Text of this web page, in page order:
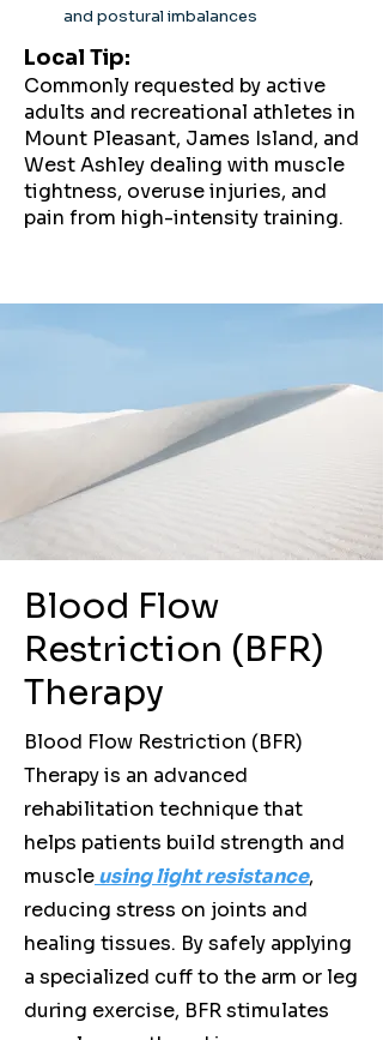
and postural imbalances
Local Tip:
Commonly requested by active
adults and recreational athletes in
Mount Pleasant, James Island, and
West Ashley dealing with muscle
tightness, overuse injuries, and
pain from high-intensity training.
Blood Flow
Restriction (BFR)
Therapy
Blood Flow Restriction (BFR)
Therapy is an advanced
rehabilitation technique that
helps patients build strength and
muscleusing light resistance,
reducing stress on joints and
healing tissues. By safely applying
a specialized cuff to the arm or leg
during exercise, BFR stimulates